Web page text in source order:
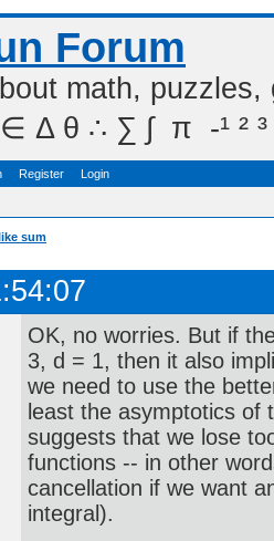
Forum
math,
θ ∴ ∑ ∫  π  -¹ ² ³
Register Login
sum
OK, no worries. But if
3, d = 1, then it also
we need to use the
least the asymptotics of
suggests that we lose
functions -- in other
cancellation if we want
integral).